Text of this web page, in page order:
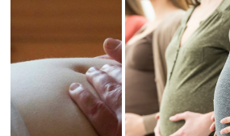
In an atmosphere
of acceptance,
support and open
inquiry we
explore the
sensitivity of our
CST - The
Basics
This class is the
perfect next step
after the three-
day Subtle
Hands-On Skills
class. It’s a
general
Craniosacral
Therapy class for